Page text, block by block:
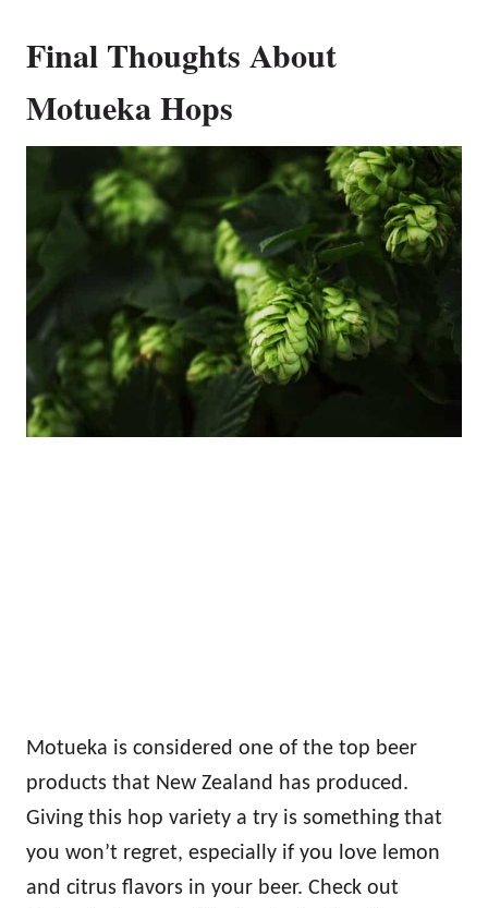
Final Thoughts About
Motueka Hops
Motueka is considered one of the top beer
products that New Zealand has produced.
Giving this hop variety a try is something that
you won’t regret, especially if you love lemon
and citrus flavors in your beer. Check out